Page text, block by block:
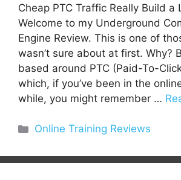
Cheap PTC Traffic Really Build a
Welcome to my Underground
Engine Review. This is one of
wasn’t sure about at first. Why?
based around PTC (Paid-To-
which, if you’ve been in the
while, you might remember …
Categories
Online Training Reviews